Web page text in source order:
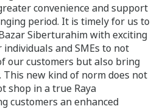
convenience and support
period. It is timely for us to
Siberturahim with exciting
and SMEs to not
our customers but also bring
This new kind of norm does not
shop in a true Raya
customers an enhanced